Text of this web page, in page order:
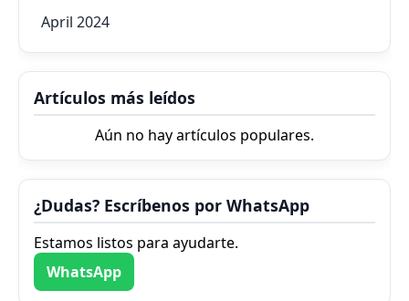
April 2024
Artículos más leídos
Aún no hay artículos populares.
¿Dudas? Escríbenos por WhatsApp
Estamos listos para ayudarte.
WhatsApp